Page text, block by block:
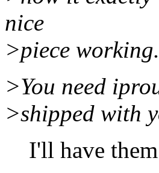
nice
>piece working.
>You need
>shipped with
I'll have